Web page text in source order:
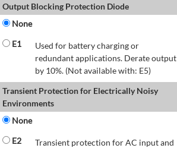
Output Blocking Protection Diode
None
E1
Used for battery charging or
redundant applications. Derate output
by 10%. (Not available with: E5)
Transient Protection for Electrically Noisy
Environments
None
E2
Transient protection for AC input and